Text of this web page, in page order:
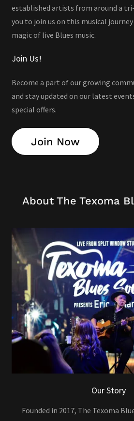
established artists from around a
you to join us on this musical
magic of live Blues music.
Join Us!
Become a part of our growing
and stay updated on our latest
special offers.
Join Now
About The Texoma
Our Story
Founded in 2017, The Texoma